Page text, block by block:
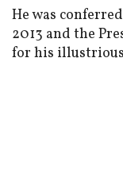
He was
2013 and the
for his